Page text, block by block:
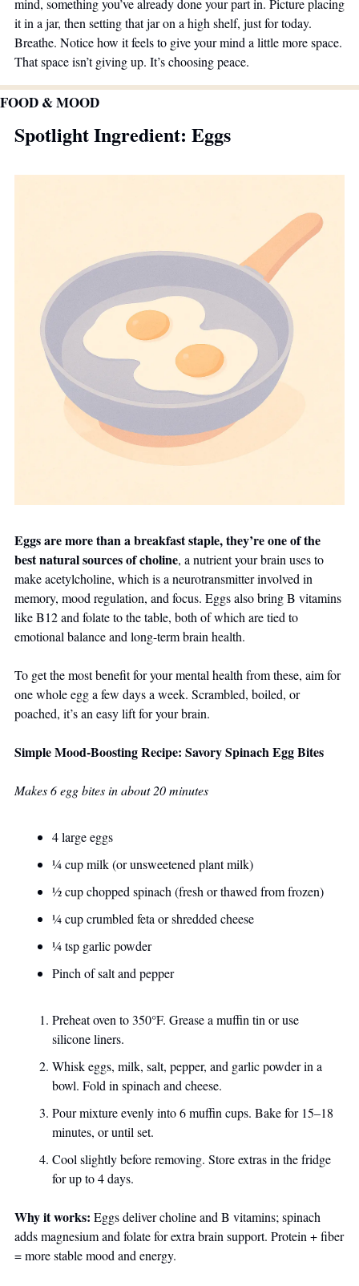
it in a jar, then setting that jar on a high shelf, just for today.
Breathe. Notice how it feels to give your mind a little more space.
That space isn’t giving up. It’s choosing peace.
FOOD & MOOD
Spotlight Ingredient: Eggs
Eggs are more than a breakfast staple, they’re one of the
best natural sources of choline, a nutrient your brain uses to
make acetylcholine, which is a neurotransmitter involved in
memory, mood regulation, and focus. Eggs also bring B vitamins
like B12 and folate to the table, both of which are tied to
emotional balance and long-term brain health.
To get the most benefit for your mental health from these, aim for
one whole egg a few days a week. Scrambled, boiled, or
poached, it’s an easy lift for your brain.
Simple Mood-Boosting Recipe: Savory Spinach Egg Bites
Makes 6 egg bites in about 20 minutes
4 large eggs
¼ cup milk (or unsweetened plant milk)
½ cup chopped spinach (fresh or thawed from frozen)
¼ cup crumbled feta or shredded cheese
¼ tsp garlic powder
Pinch of salt and pepper
Preheat oven to 350°F. Grease a muffin tin or use
silicone liners.
Whisk eggs, milk, salt, pepper, and garlic powder in a
bowl. Fold in spinach and cheese.
Pour mixture evenly into 6 muffin cups. Bake for 15–18
minutes, or until set.
Cool slightly before removing. Store extras in the fridge
for up to 4 days.
Why it works: Eggs deliver choline and B vitamins; spinach
adds magnesium and folate for extra brain support. Protein + fiber
= more stable mood and energy.